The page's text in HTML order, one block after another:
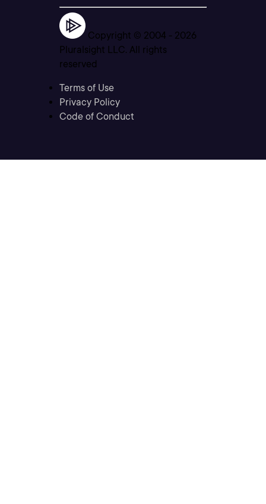
Copyright © 2004 - 2026
Pluralsight LLC. All rights
reserved
Terms of Use
Privacy Policy
Code of Conduct